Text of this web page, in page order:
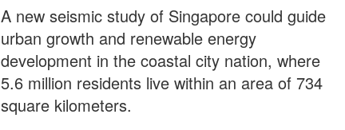
A new seismic study of Singapore could guide
urban growth and renewable energy
development in the coastal city nation, where
5.6 million residents live within an area of 734
square kilometers.